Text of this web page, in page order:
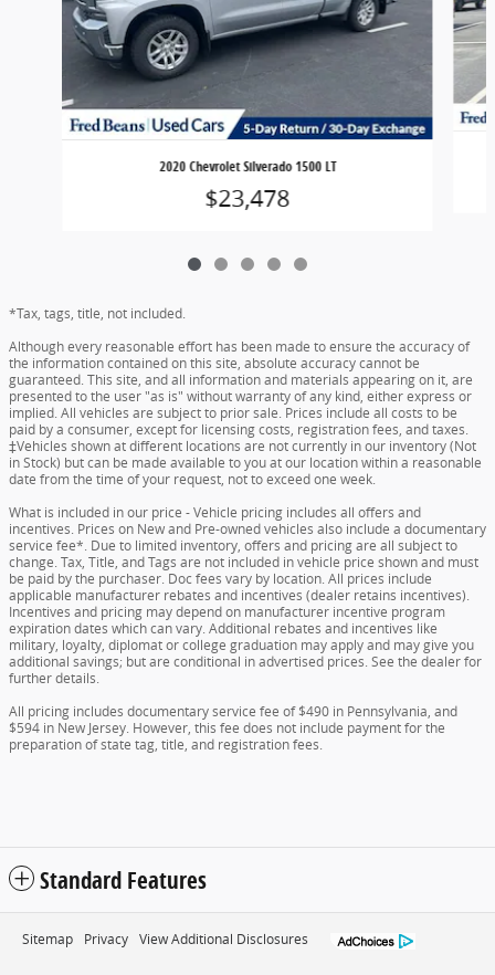
2020 Chevrolet Silverado 1500 LT
$23,478
*Tax, tags, title, not included.
Although every reasonable effort has been made to ensure the accuracy of
the information contained on this site, absolute accuracy cannot be
guaranteed. This site, and all information and materials appearing on it, are
presented to the user "as is" without warranty of any kind, either express or
implied. All vehicles are subject to prior sale. Prices include all costs to be
paid by a consumer, except for licensing costs, registration fees, and taxes.
‡Vehicles shown at different locations are not currently in our inventory (Not
in Stock) but can be made available to you at our location within a reasonable
date from the time of your request, not to exceed one week.
What is included in our price - Vehicle pricing includes all offers and
incentives. Prices on New and Pre-owned vehicles also include a documentary
service fee*. Due to limited inventory, offers and pricing are all subject to
change. Tax, Title, and Tags are not included in vehicle price shown and must
be paid by the purchaser. Doc fees vary by location. All prices include
applicable manufacturer rebates and incentives (dealer retains incentives).
Incentives and pricing may depend on manufacturer incentive program
expiration dates which can vary. Additional rebates and incentives like
military, loyalty, diplomat or college graduation may apply and may give you
additional savings; but are conditional in advertised prices. See the dealer for
further details.
All pricing includes documentary service fee of $490 in Pennsylvania, and
$594 in New Jersey. However, this fee does not include payment for the
preparation of state tag, title, and registration fees.
Standard Features
Sitemap Privacy View Additional Disclosures